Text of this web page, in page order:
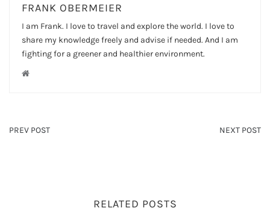
FRANK OBERMEIER
I am Frank. I love to travel and explore the world. I love to
share my knowledge freely and advise if needed. And I am
fighting for a greener and healthier environment.
PREV POST NEXT POST
RELATED POSTS